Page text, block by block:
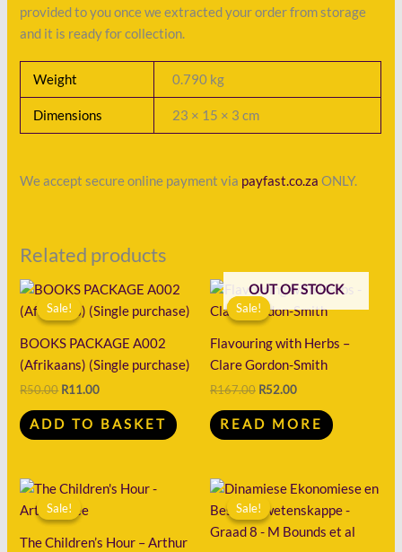
provided to you once we extracted your order from storage
and it is ready for collection.
Weight 0.790 kg
Dimensions 23 × 15 × 3 cm
We accept secure online payment via payfast.co.za ONLY.
Related products
Sale!
Sale!
BOOKS PACKAGE A002
(Afrikaans) (Single purchase)
R50.00
Original
price
was:
R11.00
Current
is:
ADD TO BASKET
Sale!
OUT OF STOCK
Sale!
Flavouring with Herbs –
Clare Gordon-Smith
R167.00
Original
price
was:
R52.00
Current
is:
READ MORE
Sale!
Sale!
The Children’s Hour – Arthur
Original
price
was:
Current
Sale!
Sale!
Original
price
was:
R64.00.
Current
is:
R22.00.